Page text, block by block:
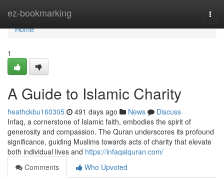
ez-bookmarking
Home
Home
1
A Guide to Islamic Charity
heathckbu160305 491 days ago News
Discuss
Infaq, a cornerstone of Islamic faith, embodies the spirit of
generosity and compassion. The Quran underscores its profound
significance, guiding Muslims towards acts of charity that elevate
both individual lives and https://infaqalquran.com/
Comments
Who Upvoted